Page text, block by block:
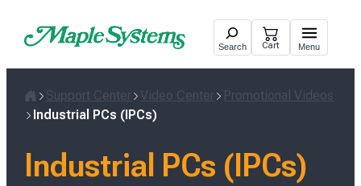
Search Cart Menu
Home
Support Center Video Center
Promotional Videos
Industrial PCs (IPCs)
Industrial PCs (IPCs)